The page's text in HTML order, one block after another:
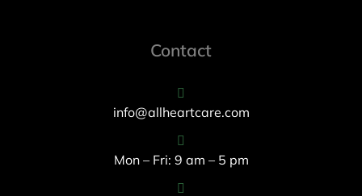
Contact
info@allheartcare.com
Mon – Fri: 9 am – 5 pm